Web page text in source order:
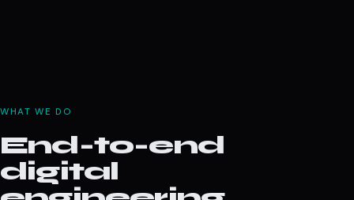
WHAT WE DO
End-to-end
digital